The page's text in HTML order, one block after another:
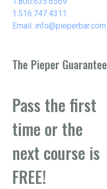
1.516.747.4311
Email: info@pieperbar.com
The Pieper Guarantee
Pass the first
time or the
next course is
FREE!